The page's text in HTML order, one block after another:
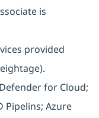
is
provided
for Cloud;
Pipelins; Azure